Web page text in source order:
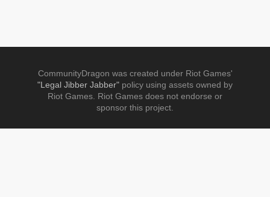
CommunityDragon was created under Riot Games'
"Legal Jibber Jabber" policy using assets owned by
Riot Games. Riot Games does not endorse or
sponsor this project.